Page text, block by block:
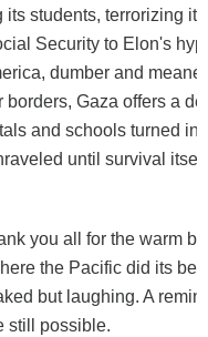
students, terrorizing
Security to Elon's
dumber and
Gaza offers a
and schools turned
until survival
you all for the warm
the Pacific did its
but laughing. A
still possible.